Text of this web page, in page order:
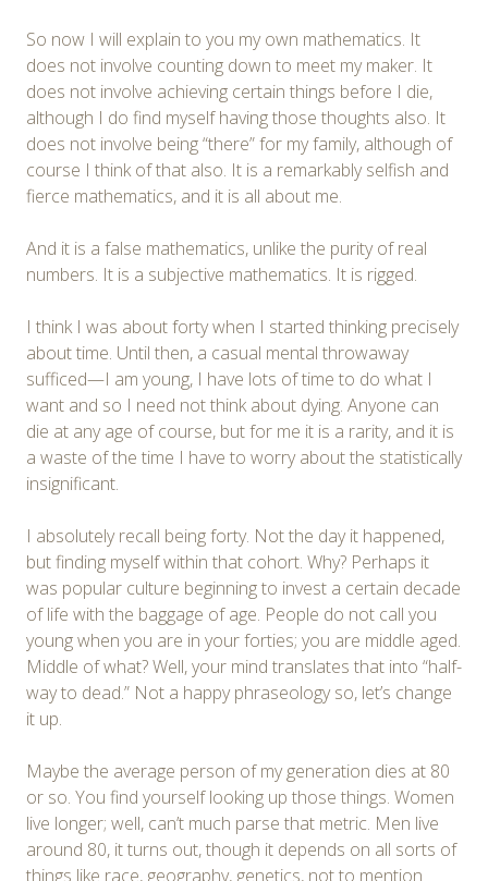
So now I will explain to you my own mathematics. It
does not involve counting down to meet my maker. It
does not involve achieving certain things before I die,
although I do find myself having those thoughts also. It
does not involve being “there” for my family, although of
course I think of that also. It is a remarkably selfish and
fierce mathematics, and it is all about me.
And it is a false mathematics, unlike the purity of real
numbers. It is a subjective mathematics. It is rigged.
I think I was about forty when I started thinking precisely
about time. Until then, a casual mental throwaway
sufficed—I am young, I have lots of time to do what I
want and so I need not think about dying. Anyone can
die at any age of course, but for me it is a rarity, and it is
a waste of the time I have to worry about the statistically
insignificant.
I absolutely recall being forty. Not the day it happened,
but finding myself within that cohort. Why? Perhaps it
was popular culture beginning to invest a certain decade
of life with the baggage of age. People do not call you
young when you are in your forties; you are middle aged.
Middle of what? Well, your mind translates that into “half-
way to dead.” Not a happy phraseology so, let’s change
it up.
Maybe the average person of my generation dies at 80
or so. You find yourself looking up those things. Women
live longer; well, can’t much parse that metric. Men live
around 80, it turns out, though it depends on all sorts of
things like race, geography, genetics, not to mention